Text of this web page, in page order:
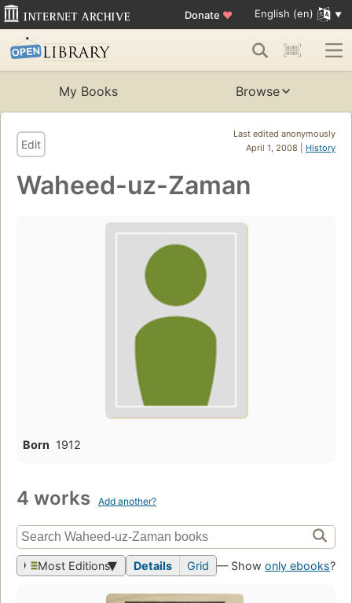
Donate ♥ English (en)
My Books Browse
Last edited anonymously
April 1, 2008 | History
Edit
Waheed-uz-Zaman
Born 1912
4 works Add another?
Most Editions Details Grid — Show only ebooks?